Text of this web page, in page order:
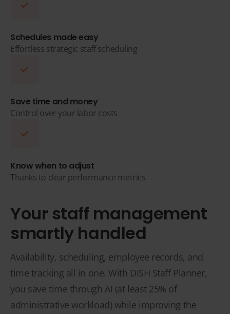
Schedules made easy
Effortless strategic staff scheduling
Save time and money
Control over your labor costs
Know when to adjust
Thanks to clear performance metrics
Your staff management
smartly handled
Availability, scheduling, employee records, and
time tracking all in one. With DISH Staff Planner,
you save time through AI (at least 25% of
administrative workload) while improving the